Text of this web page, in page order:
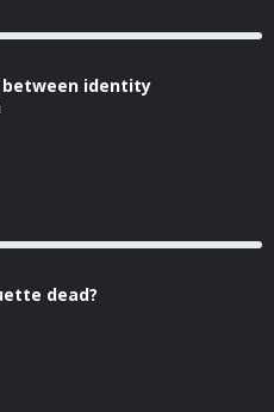
identity
dead?